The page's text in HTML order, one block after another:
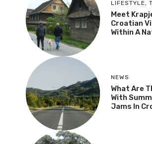
LIFESTYLE,
Meet
Croatian
Within A
NEWS
What Are
With
Jams In